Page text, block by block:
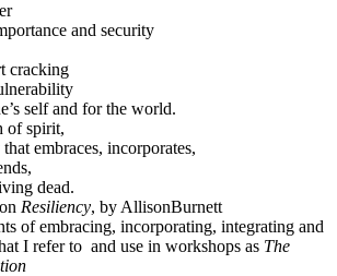
and security
cracking
self and for the world.
of spirit,
embraces, incorporates,
dead.
Resiliency, by AllisonBurnett
of embracing, incorporating, integrating and
I refer to and use in workshops as The